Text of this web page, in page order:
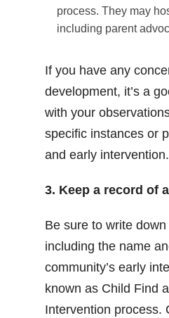
process. They may
including parent
If you have any
development, it’s a
with your
specific instances or
and early intervention.
3. Keep a record of
Be sure to write
including the name
community’s early
known as Child Find
Intervention process.